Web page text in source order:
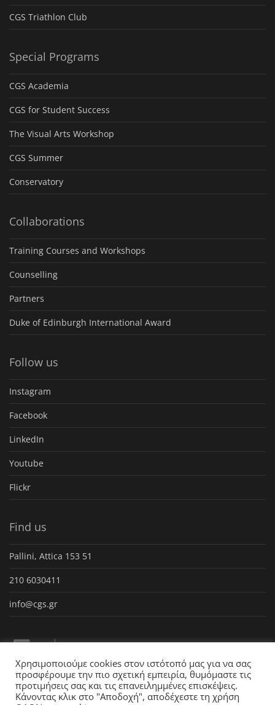
CGS Triathlon Club
Special Programs
CGS Academia
CGS for Student Success
The Visual Arts Workshop
CGS Summer
Conservatory
Collaborations
Training Courses and Workshops
Counselling
Partners
Duke of Edinburgh International Award
Follow us
Instagram
Facebook
LinkedIn
Youtube
Flickr
Find us
Pallini, Attica 153 51
210 6030411
info@cgs.gr
Χρησιμοποιούμε cookies στον ιστότοπό μας για να σας
προσφέρουμε την πιο σχετική εμπειρία, θυμόμαστε τις
προτιμήσεις σας και τις επανειλημμένες επισκέψεις.
Κάνοντας κλικ στο "Αποδοχή", αποδέχεστε τη χρήση